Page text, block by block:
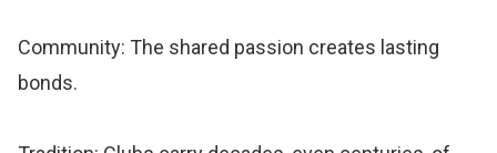
Community: The shared passion creates lasting
bonds.